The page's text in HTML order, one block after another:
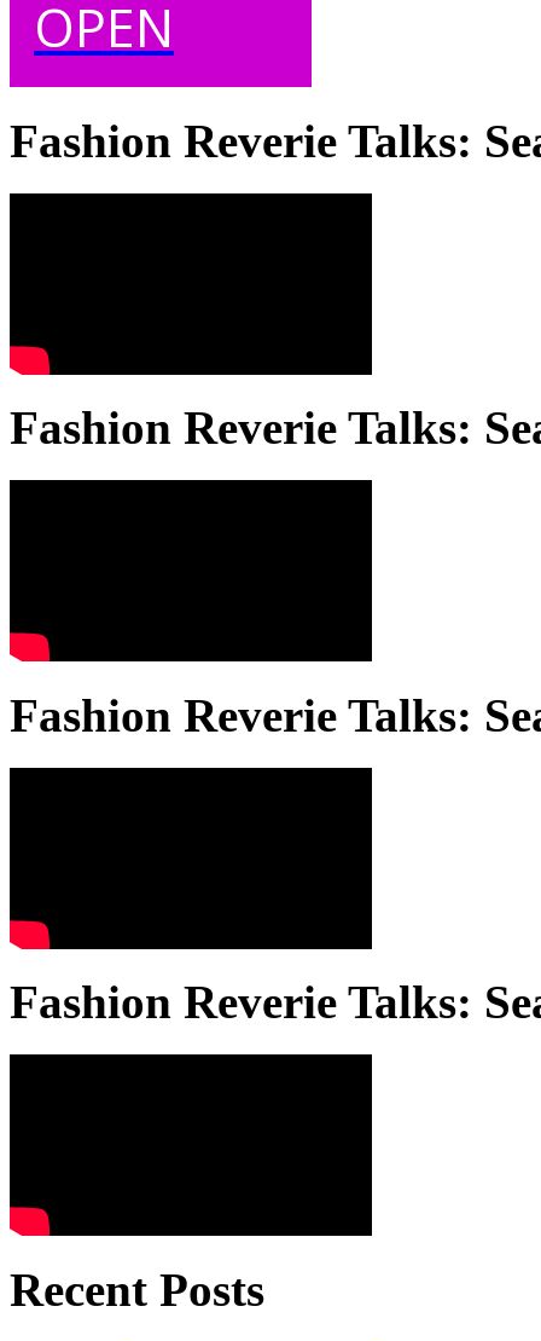
OPEN
Fashion Reverie Talks:
Fashion Reverie Talks:
Fashion Reverie Talks:
Fashion Reverie Talks:
Recent Posts